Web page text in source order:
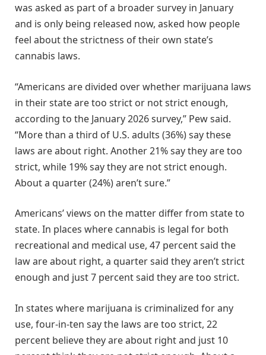
was asked as part of a broader survey in January
and is only being released now, asked how people
feel about the strictness of their own state’s
cannabis laws.
“Americans are divided over whether marijuana laws
in their state are too strict or not strict enough,
according to the January 2026 survey,” Pew said.
“More than a third of U.S. adults (36%) say these
laws are about right. Another 21% say they are too
strict, while 19% say they are not strict enough.
About a quarter (24%) aren’t sure.”
Americans’ views on the matter differ from state to
state. In places where cannabis is legal for both
recreational and medical use, 47 percent said the
law are about right, a quarter said they aren’t strict
enough and just 7 percent said they are too strict.
In states where marijuana is criminalized for any
use, four-in-ten say the laws are too strict, 22
percent believe they are about right and just 10